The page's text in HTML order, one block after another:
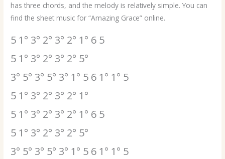
has three chords, and the melody is relatively simple. You can
find the sheet music for “Amazing Grace” online.
5 1° 3° 2° 3° 2° 1° 6 5
5 1° 3° 2° 3° 2° 5°
3° 5° 3° 5° 3° 1° 5 6 1° 1° 5
5 1° 3° 2° 3° 2° 1°
5 1° 3° 2° 3° 2° 1° 6 5
5 1° 3° 2° 3° 2° 5°
3° 5° 3° 5° 3° 1° 5 6 1° 1° 5